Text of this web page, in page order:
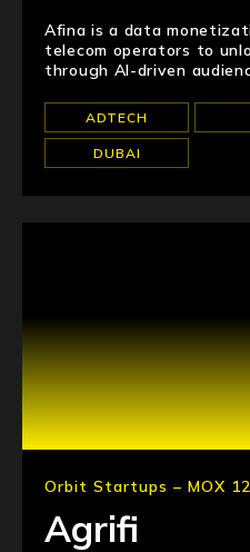
Afina is a data
telecom operators to
through AI-driven
ADTECH
DUBAI
Orbit Startups – MOX 12
Agrifi